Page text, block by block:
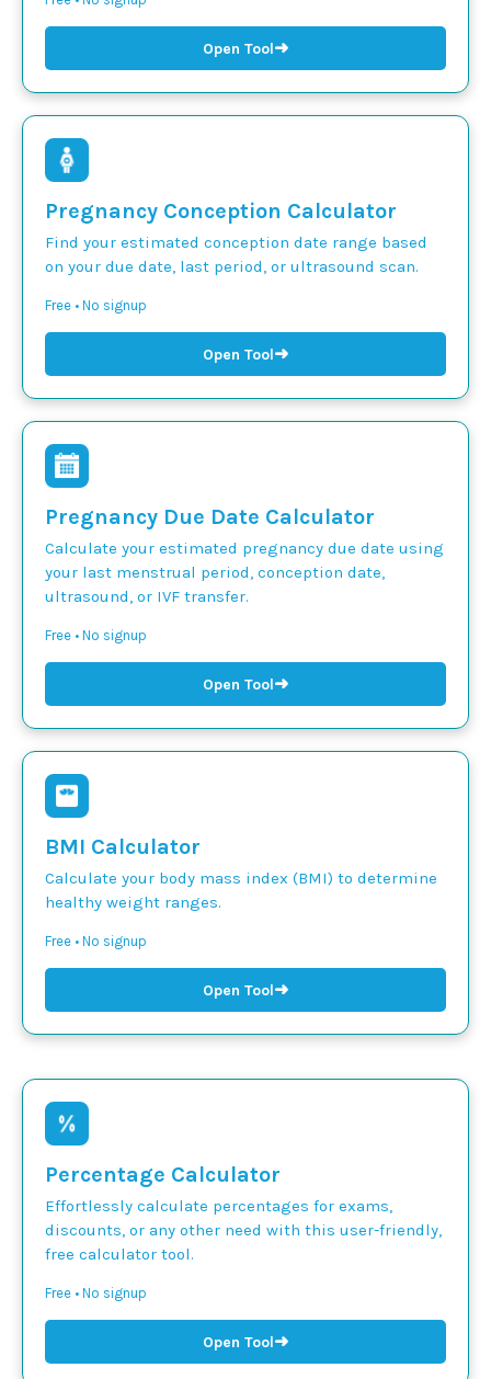
Open Tool➜
Pregnancy Conception Calculator
Find your estimated conception date range based
on your due date, last period, or ultrasound scan.
Free • No signup
Open Tool➜
Pregnancy Due Date Calculator
Calculate your estimated pregnancy due date using
your last menstrual period, conception date,
ultrasound, or IVF transfer.
Free • No signup
Open Tool➜
BMI Calculator
Calculate your body mass index (BMI) to determine
healthy weight ranges.
Free • No signup
Open Tool➜
Percentage Calculator
Effortlessly calculate percentages for exams,
discounts, or any other need with this user-friendly,
free calculator tool.
Free • No signup
Open Tool➜